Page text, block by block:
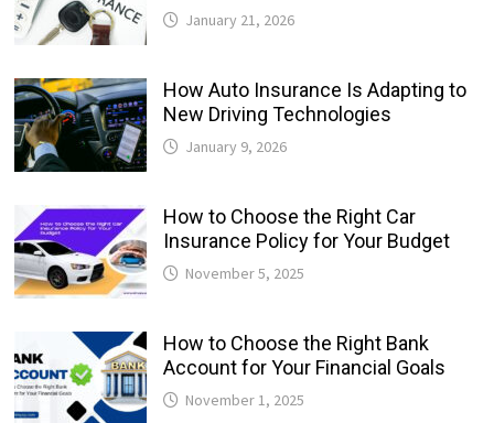
January 21, 2026
How Auto Insurance Is Adapting to
New Driving Technologies
January 9, 2026
How to Choose the Right Car
Insurance Policy for Your Budget
November 5, 2025
How to Choose the Right Bank
Account for Your Financial Goals
November 1, 2025